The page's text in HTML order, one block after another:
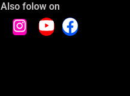
Also folow on